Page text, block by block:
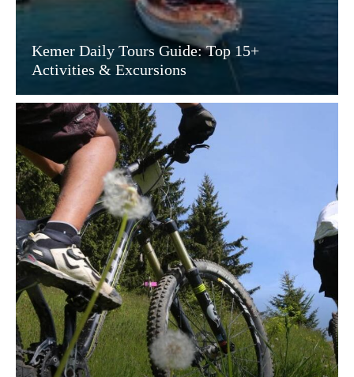
Kemer Daily Tours Guide: Top 15+
Activities & Excursions